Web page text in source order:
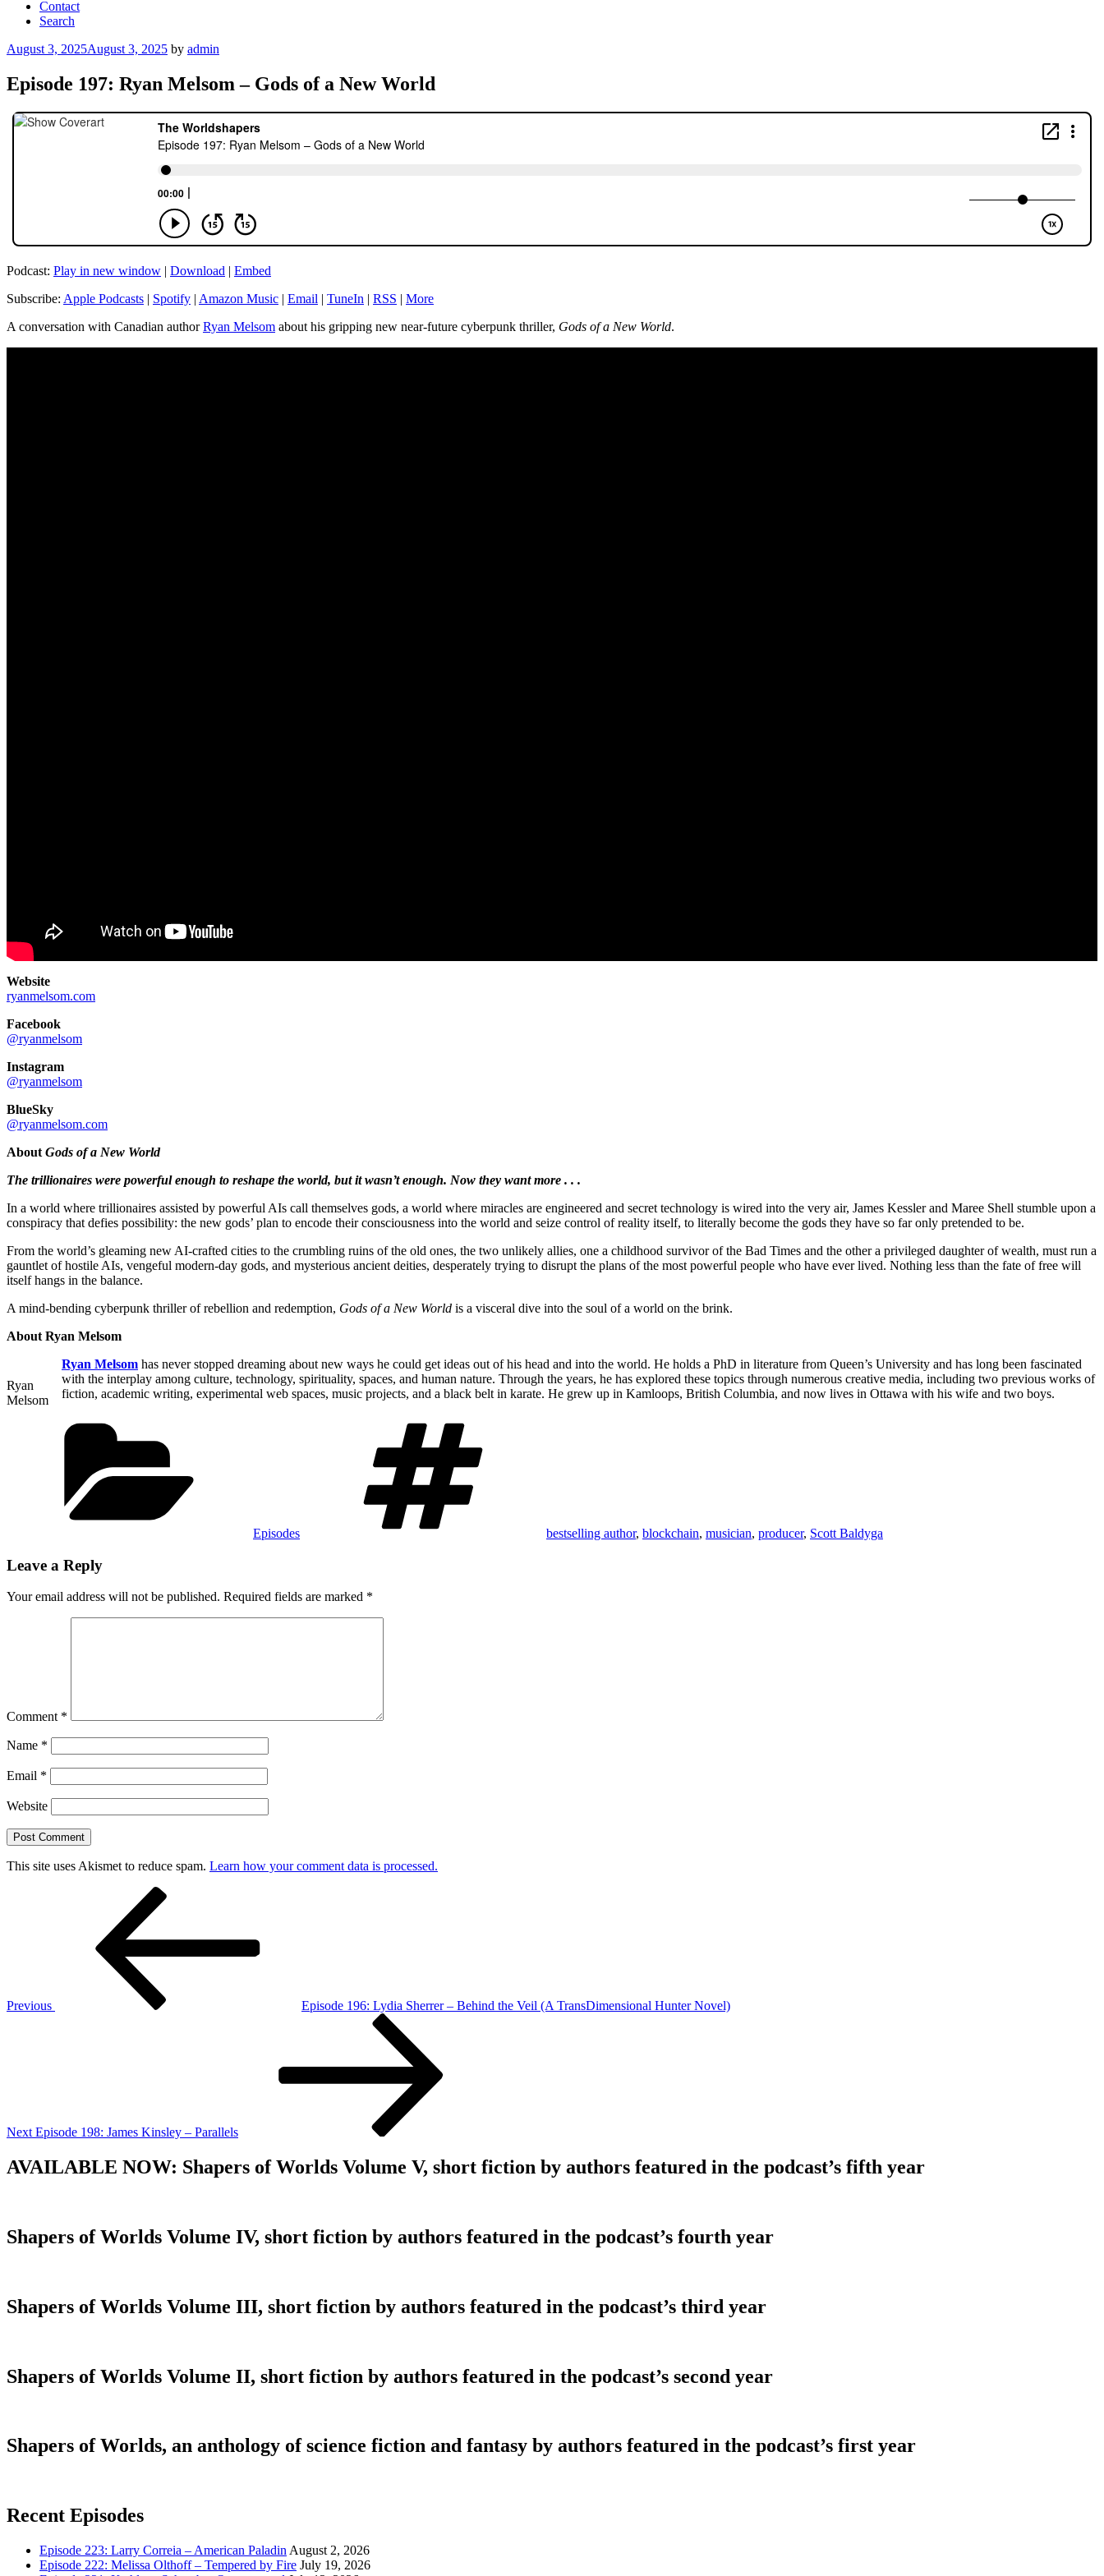
Contact
Search
Posted
August 3, 2025August 3, 2025 by admin
Episode 197: Ryan Melsom – Gods of a New World
Podcast: Play in new window | Download | Embed
Subscribe: Apple Podcasts | Spotify | Amazon Music | Email | TuneIn | RSS | More
A conversation with Canadian authorRyan Melsom about his gripping new near-future cyberpunk thriller, Gods of a New World.
Website
ryanmelsom.com
Facebook
@ryanmelsom
Instagram
@ryanmelsom
BlueSky
@ryanmelsom.com
About Gods of a New World
The trillionaires were powerful enough to reshape the world, but it wasn’t enough. Now they want more . . .
In a world where trillionaires assisted by powerful AIs call themselves gods, a world where miracles are engineered and secret technology is wired into the very air, James Kessler and Maree Shell stumble upon a
conspiracy that defies possibility: the new gods’ plan to encode their consciousness into the world and seize control of reality itself, to literally become the gods they have so far only pretended to be.
From the world’s gleaming new AI-crafted cities to the crumbling ruins of the old ones, the two unlikely allies, one a childhood survivor of the Bad Times and the other a privileged daughter of wealth, must run a
gauntlet of hostile AIs, vengeful modern-day gods, and mysterious ancient deities, desperately trying to disrupt the plans of the most powerful people who have ever lived. Nothing less than the fate of free will
itself hangs in the balance.
A mind-bending cyberpunk thriller of rebellion and redemption, Gods of a New World is a visceral dive into the soul of a world on the brink.
About Ryan Melsom
Ryan
Melsom
Ryan Melsom has never stopped dreaming about new ways he could get ideas out of his head and into the world. He holds a PhD in literature from Queen’s University and has long been fascinated
with the interplay among culture, technology, spirituality, spaces, and human nature. Through the years, he has explored these topics through numerous creative media, including two previous works of
fiction, academic writing, experimental web spaces, music projects, and a black belt in karate. He grew up in Kamloops, British Columbia, and now lives in Ottawa with his wife and two boys.
Episodes bestselling author, blockchain, musician, producer, Scott Baldyga
Leave a Reply
Your email address will not be published. Required fields are marked *
Comment *
Name *
Email *
Website
This site uses Akismet to reduce spam. Learn how your comment data is processed.
Previous
Episode 196: Lydia Sherrer – Behind the Veil (A TransDimensional Hunter Novel)
Next Episode 198: James Kinsley – Parallels
AVAILABLE NOW: Shapers of Worlds Volume V, short fiction by authors featured in the podcast’s fifth year
Shapers of Worlds Volume IV, short fiction by authors featured in the podcast’s fourth year
Shapers of Worlds Volume III, short fiction by authors featured in the podcast’s third year
Shapers of Worlds Volume II, short fiction by authors featured in the podcast’s second year
Shapers of Worlds, an anthology of science fiction and fantasy by authors featured in the podcast’s first year
Recent Episodes
Episode 223: Larry Correia – American Paladin August 2, 2026
Episode 222: Melissa Olthoff – Tempered by Fire July 19, 2026